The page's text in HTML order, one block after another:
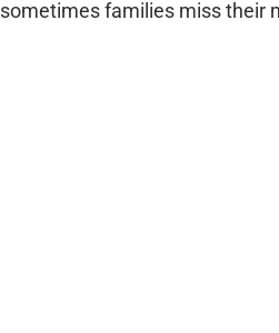
sometimes families miss their